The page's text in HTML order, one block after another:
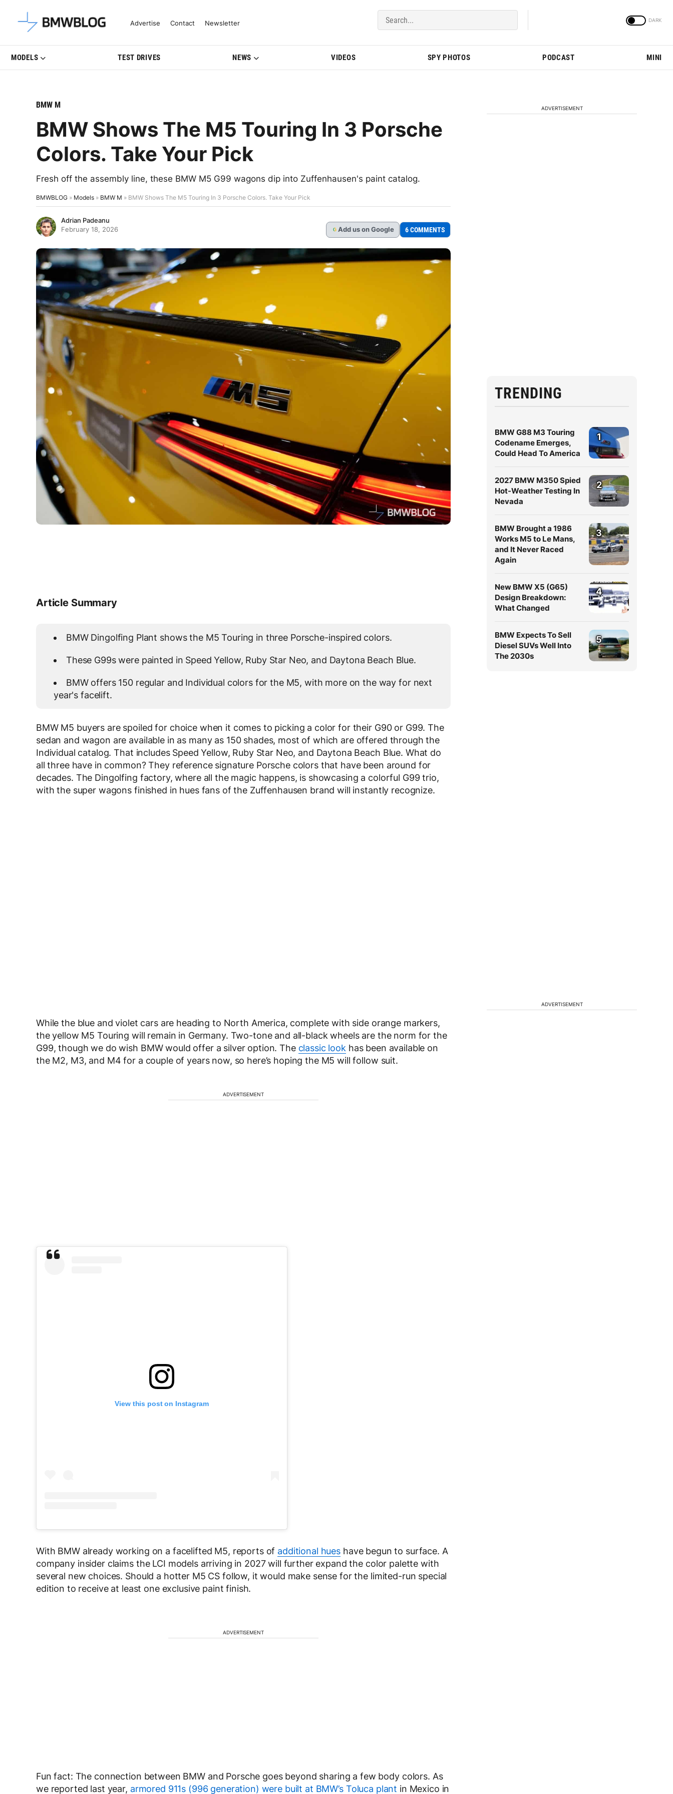
Latest BMW News, Reviews & Model Updates | BMWBLOG
Advertise Contact Newsletter
MODELS TEST DRIVES NEWS VIDEOS SPY PHOTOS PODCAST MINI
BMW M
BMW Shows The M5 Touring In 3 Porsche
Colors. Take Your Pick
Fresh off the assembly line, these BMW M5 G99 wagons dip into Zuffenhausen's paint catalog.
BMWBLOG » Models » BMW M » BMW Shows The M5 Touring In 3 Porsche Colors. Take Your Pick
Adrian Padeanu
February 18, 2026
G Add us on Google 6 COMMENTS
Article Summary
BMW Dingolfing Plant shows the M5 Touring in three Porsche-inspired colors.
These G99s were painted in Speed Yellow, Ruby Star Neo, and Daytona Beach Blue.
BMW offers 150 regular and Individual colors for the M5, with more on the way for next
year's facelift.
BMW M5 buyers are spoiled for choice when it comes to picking a color for their G90 or G99. The
sedan and wagon are available in as many as 150 shades, most of which are offered through the
Individual catalog. That includes Speed Yellow, Ruby Star Neo, and Daytona Beach Blue. What do
all three have in common? They reference signature Porsche colors that have been around for
decades. The Dingolfing factory, where all the magic happens, is showcasing a colorful G99 trio,
with the super wagons finished in hues fans of the Zuffenhausen brand will instantly recognize.
While the blue and violet cars are heading to North America, complete with side orange markers,
the yellow M5 Touring will remain in Germany. Two-tone and all-black wheels are the norm for the
G99, though we do wish BMW would offer a silver option. The classic look has been available on
the M2, M3, and M4 for a couple of years now, so here’s hoping the M5 will follow suit.
ADVERTISEMENT
View this post on Instagram
With BMW already working on a facelifted M5, reports of additional hues have begun to surface. A
company insider claims the LCI models arriving in 2027 will further expand the color palette with
several new choices. Should a hotter M5 CS follow, it would make sense for the limited-run special
edition to receive at least one exclusive paint finish.
ADVERTISEMENT
Fun fact: The connection between BMW and Porsche goes beyond sharing a few body colors. As
we reported last year, armored 911s (996 generation) were built at BMW’s Toluca plant in Mexico in
ADVERTISEMENT
TRENDING
BMW G88 M3 Touring
Codename Emerges,
Could Head To America
1
2027 BMW M350 Spied
Hot-Weather Testing In
Nevada
2
BMW Brought a 1986
Works M5 to Le Mans,
and It Never Raced
Again
3
New BMW X5 (G65)
Design Breakdown:
What Changed
4
BMW Expects To Sell
Diesel SUVs Well Into
The 2030s
5
ADVERTISEMENT